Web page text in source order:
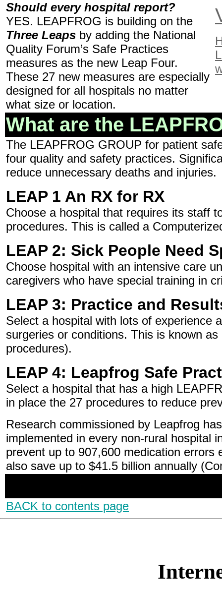
Should every hospital report?
YES. LEAPFROG is building on the
Three Leaps by adding the National
Quality Forum’s Safe Practices
measures as the new Leap Four.
These 27 new measures are especially
designed for all hospitals no matter
what size or location.
What are the
The LEAPFROG GROUP for patient
four quality and safety practices.
reduce unnecessary deaths and injuries.
LEAP 1 An RX for RX
Choose a hospital that requires its staff
procedures. This is called a
LEAP 2: Sick People Need
Choose hospital with an intensive care
caregivers who have special training in
LEAP 3: Practice and
Select a hospital with lots of experience
surgeries or conditions. This is known
procedures).
LEAP 4: Leapfrog Safe
Select a hospital that has a high
in place the 27 procedures to reduce
Research commissioned by Leapfrog
implemented in every non-rural hospital
prevent up to 907,600 medication
also save up to $41.5 billion annually
BACK to contents page